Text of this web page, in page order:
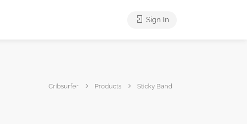
Sign In
Cribsurfer Products Sticky Band